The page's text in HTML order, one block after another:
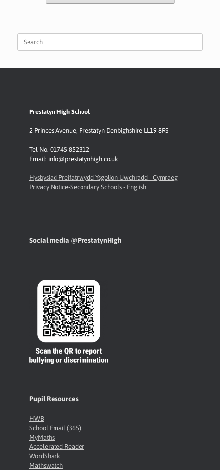
Prestatyn High School
2 Princes Avenue, Prestatyn Denbighshire LL19 8RS
Tel No. 01745 852312
Email: info@prestatynhigh.co.uk
Hysbysiad Preifatrwydd-Ysgolion Uwchradd - Cymraeg
Privacy Notice-Secondary Schools - English
Social media @PrestatynHigh
Pupil Resources
HWB
School Email (365)
MyMaths
Accelerated Reader
WordShark
Mathswatch